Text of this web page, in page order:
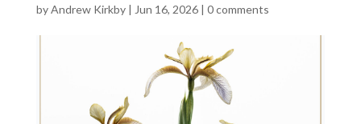
byAndrew Kirkby| Jun 16, 2026| 0 comments